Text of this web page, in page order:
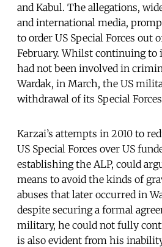
and Kabul. The allegations,
and international media,
to order US Special Forces out
February. Whilst continuing to
had not been involved in
Wardak, in March, the US
withdrawal of its Special
Karzai’s attempts in 2010 to
US Special Forces over US
establishing the ALP, could
means to avoid the kinds of
abuses that later occurred in
despite securing a formal
military, he could not fully
is also evident from his